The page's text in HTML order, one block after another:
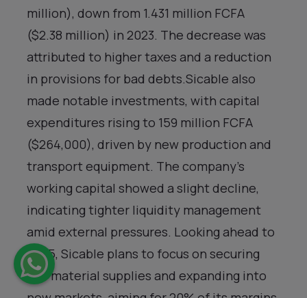
million), down from 1.431 million FCFA
($2.38 million) in 2023. The decrease was
attributed to higher taxes and a reduction
in provisions for bad debts.Sicable also
made notable investments, with capital
expenditures rising to 159 million FCFA
($264,000), driven by new production and
transport equipment. The company’s
working capital showed a slight decline,
indicating tighter liquidity management
amid external pressures. Looking ahead to
2025, Sicable plans to focus on securing
raw material supplies and expanding into